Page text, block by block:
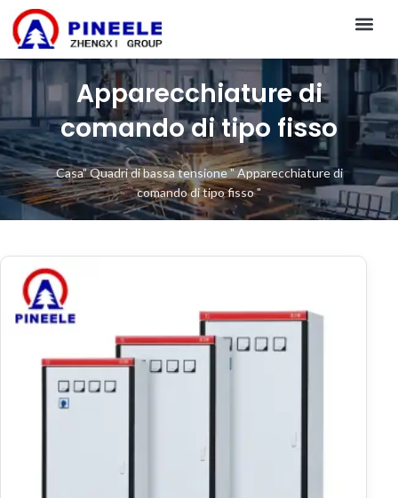
Apparecchiature di
comando di tipo fisso
Casa"Quadri di bassa tensione"Apparecchiature di
comando di tipo fisso"